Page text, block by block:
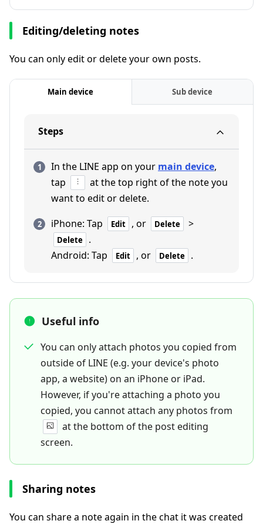
Editing/deleting notes
You can only edit or delete your own posts.
Main device Sub device
Steps
In the LINE app on your main device,
tap
at the top right of the note you
want to edit or delete.
iPhone: Tap
Edit , or Delete >
Delete
.
Android: Tap
Edit , or Delete .
Useful info
You can only attach photos you copied from
outside of LINE (e.g. your device's photo
app, a website) on an iPhone or iPad.
However, if you're attaching a photo you
copied, you cannot attach any photos from
at the bottom of the post editing
screen.
Sharing notes
You can share a note again in the chat it was created